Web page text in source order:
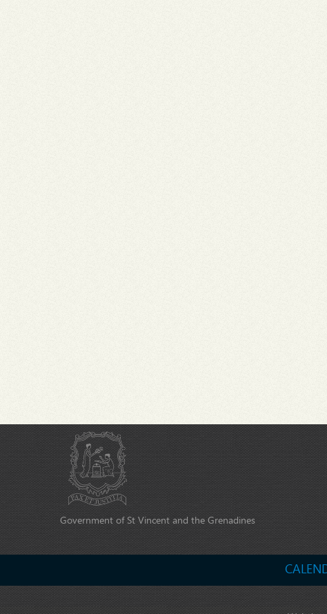
Government of St Vincent and the Grenadines